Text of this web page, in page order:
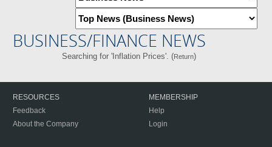
BUSINESS/FINANCE NEWS
Searching for 'Inflation Prices'. (Return)
RESOURCES
Feedback
About the Company
MEMBERSHIP
Help
Login